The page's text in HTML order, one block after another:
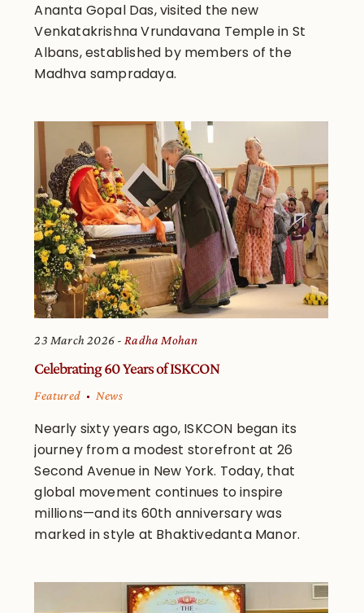
Ananta Gopal Das, visited the new
Venkatakrishna Vrundavana Temple in St
Albans, established by members of the
Madhva sampradaya.
23 March 2026 Radha Mohan
Celebrating 60 Years of ISKCON
Featured News
Nearly sixty years ago, ISKCON began its
journey from a modest storefront at 26
Second Avenue in New York. Today, that
global movement continues to inspire
millions—and its 60th anniversary was
marked in style at Bhaktivedanta Manor.